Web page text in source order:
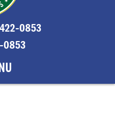
0853
0853